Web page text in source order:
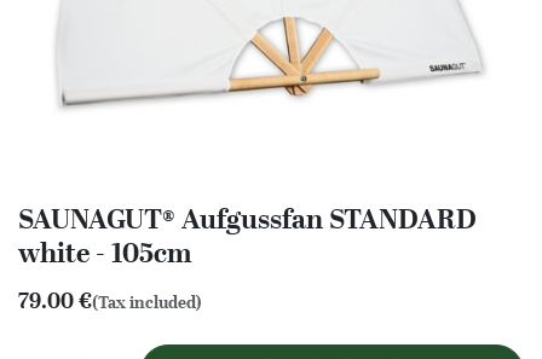
SAUNAGUT® Aufgussfan STANDARD
white - 105cm
79.00€(Tax included)